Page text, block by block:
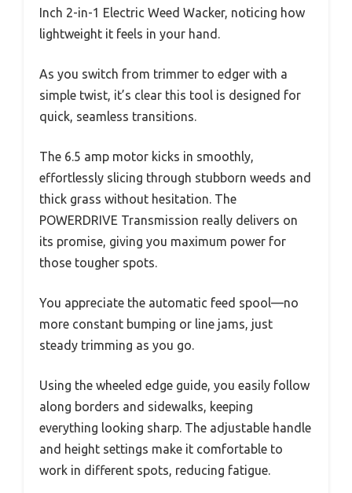
Inch 2-in-1 Electric Weed Wacker, noticing how
lightweight it feels in your hand.
As you switch from trimmer to edger with a
simple twist, it’s clear this tool is designed for
quick, seamless transitions.
The 6.5 amp motor kicks in smoothly,
effortlessly slicing through stubborn weeds and
thick grass without hesitation. The
POWERDRIVE Transmission really delivers on
its promise, giving you maximum power for
those tougher spots.
You appreciate the automatic feed spool—no
more constant bumping or line jams, just
steady trimming as you go.
Using the wheeled edge guide, you easily follow
along borders and sidewalks, keeping
everything looking sharp. The adjustable handle
and height settings make it comfortable to
work in different spots, reducing fatigue.